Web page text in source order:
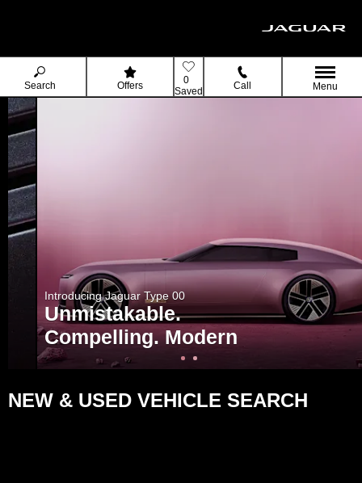
Search Offers
0
Saved
Call Menu
Introducing Jaguar Type 00
Unmistakable.
Compelling. Modern
NEW & USED VEHICLE SEARCH